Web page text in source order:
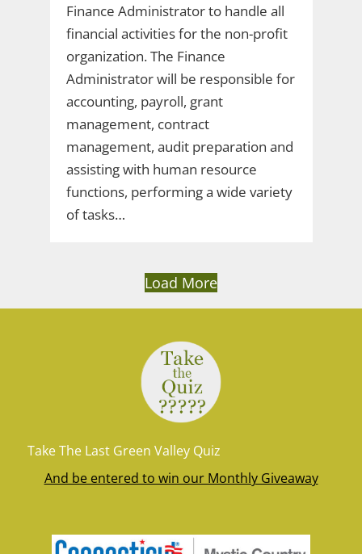
Finance Administrator to handle all
financial activities for the non-profit
organization. The Finance
Administrator will be responsible for
accounting, payroll, grant
management, contract
management, audit preparation and
assisting with human resource
functions, performing a wide variety
of tasks…
Load More
Take The Last Green Valley Quiz
And be entered to win our Monthly Giveaway